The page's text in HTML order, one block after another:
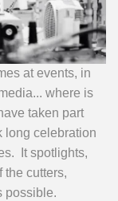
at events, in
where is
taken part
long celebration
It spotlights,
the cutters,
possible.